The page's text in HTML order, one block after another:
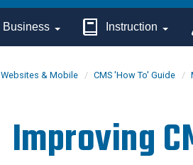
Faculty
Student/ Class
Reporting
Instruction
About Us
Benefits
Ecotime
UCPath
Business Instruction
Websites & Mobile CMS 'How To' Guide
Improving